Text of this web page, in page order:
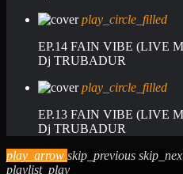
play_circle_filled
EP.14 FAIN VIBE (LIVE
Dj TRUBADUR
play_circle_filled
EP.13 FAIN VIBE (LIVE
Dj TRUBADUR
play_arrow skip_previous
playlist_play